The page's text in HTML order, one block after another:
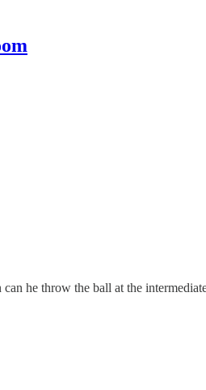
he throw the ball at the